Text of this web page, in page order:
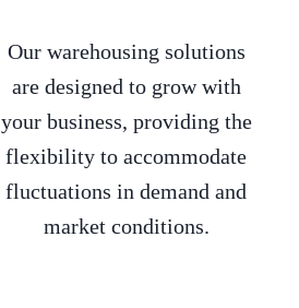
Our warehousing solutions
are designed to grow with
your business, providing the
flexibility to accommodate
fluctuations in demand and
market conditions.